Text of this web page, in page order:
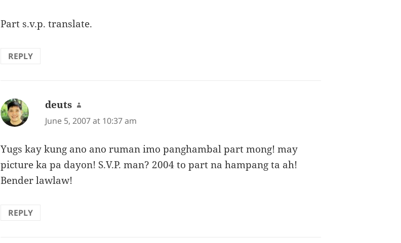
Part s.v.p. translate.
REPLY
deuts says:
June 5, 2007 at 10:37 am
Yugs kay kung ano ano ruman imo panghambal part mong! may
picture ka pa dayon! S.V.P. man? 2004 to part na hampang ta ah!
Bender lawlaw!
REPLY